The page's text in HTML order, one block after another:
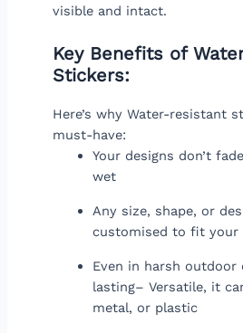
visible and intact.
Key Benefits of
Stickers:
Here’s why Water-resistant
must-have:
Your designs don’t
wet
Any size, shape, or
customised to fit your
Even in harsh
lasting– Versatile, it
metal, or plastic